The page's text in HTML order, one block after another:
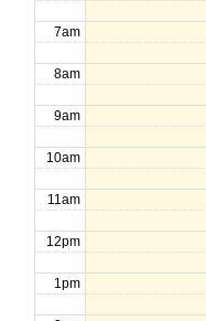
7am
8am
9am
10am
11am
12pm
1pm